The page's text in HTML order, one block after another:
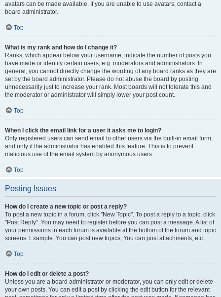
avatars can be made available. If you are unable to use avatars, contact a
board administrator.
Top
What is my rank and how do I change it?
Ranks, which appear below your username, indicate the number of posts you
have made or identify certain users, e.g. moderators and administrators. In
general, you cannot directly change the wording of any board ranks as they are
set by the board administrator. Please do not abuse the board by posting
unnecessarily just to increase your rank. Most boards will not tolerate this and
the moderator or administrator will simply lower your post count.
Top
When I click the email link for a user it asks me to login?
Only registered users can send email to other users via the built-in email form,
and only if the administrator has enabled this feature. This is to prevent
malicious use of the email system by anonymous users.
Top
Posting Issues
How do I create a new topic or post a reply?
To post a new topic in a forum, click "New Topic". To post a reply to a topic, click
"Post Reply". You may need to register before you can post a message. A list of
your permissions in each forum is available at the bottom of the forum and topic
screens. Example: You can post new topics, You can post attachments, etc.
Top
How do I edit or delete a post?
Unless you are a board administrator or moderator, you can only edit or delete
your own posts. You can edit a post by clicking the edit button for the relevant